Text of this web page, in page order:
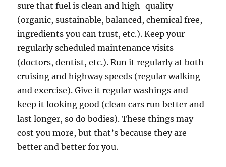
sure that fuel is clean and high-quality
(organic, sustainable, balanced, chemical free,
ingredients you can trust, etc.). Keep your
regularly scheduled maintenance visits
(doctors, dentist, etc.). Run it regularly at both
cruising and highway speeds (regular walking
and exercise). Give it regular washings and
keep it looking good (clean cars run better and
last longer, so do bodies). These things may
cost you more, but that’s because they are
better and better for you.